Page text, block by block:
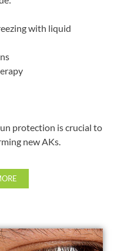
with liquid
protection is crucial to
new AKs.